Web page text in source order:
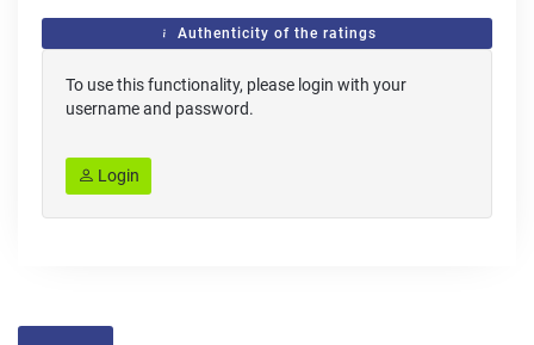
Authenticity of the ratings
To use this functionality, please login with your
username and password.
Login